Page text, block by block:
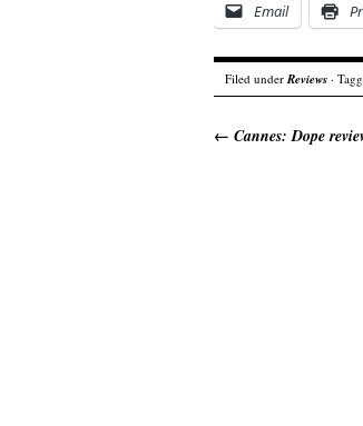
Email
Filed underReviews ·
← Cannes: Dope